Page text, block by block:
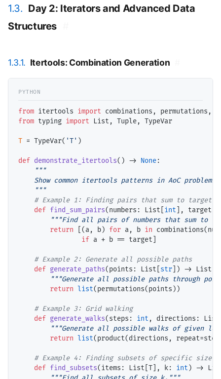
1.3. Day 2: Iterators and Advanced Data
Structures
1.3.1. Itertools: Combination Generation
from itertools import
from typing import List, Tuple, TypeVar
T = TypeVar( 'T' )
def demonstrate_itertools() -> None:
"""
    Show common itertools patterns in AoC problems.
    """
#
def find_sum_pairs(numbers: List[ int ], target:
"""Find all pairs of numbers that sum to
return [(a, b) for a, b in
if a + b == target]
#
def generate_paths(points: List[ str ]) ->
"""Generate all possible paths through
return list(permutations(points))
#
def generate_walks(steps: int , directions:
"""Generate all possible walks of given
return list(product(directions, repeat=
#
def find_subsets(items: List[T], k: int) ->